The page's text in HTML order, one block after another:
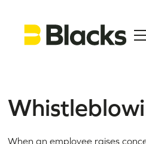
When an employee raises